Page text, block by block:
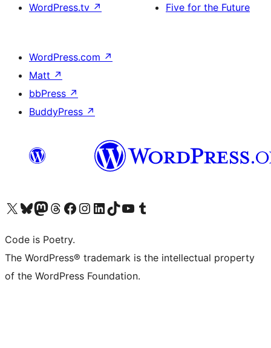
WordPress.tv ↗
Five for the Future
WordPress.com ↗
Matt ↗
bbPress ↗
BuddyPress ↗
Visit our X (formerly Twitter) account
Visit our Bluesky account
Visit our Mastodon account
Visit our Threads account
Visit our Facebook page
Visit our Instagram account
Visit our LinkedIn account
Visit our TikTok account
Visit our YouTube channel
Visit our Tumblr account
Code is Poetry.
The WordPress® trademark is the intellectual property
of the WordPress Foundation.